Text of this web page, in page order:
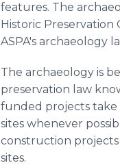
features. The
Historic
ASPA's archaeology
The archaeology is
preservation law
funded projects take
sites whenever
construction
sites.